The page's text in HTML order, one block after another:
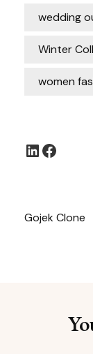
wedding
Winter
women
LinkedIn
Gojek Clone